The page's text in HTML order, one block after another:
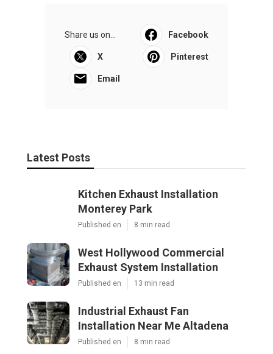
Share us on... Facebook
X Pinterest
Email
Latest Posts
Kitchen Exhaust Installation
Monterey Park
Published en 8 min read
West Hollywood Commercial
Exhaust System Installation
Published en 13 min read
Industrial Exhaust Fan
Installation Near Me Altadena
Published en 8 min read